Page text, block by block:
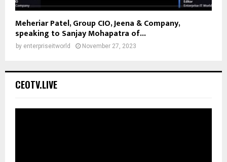
Meheriar Patel, Group CIO, Jeena & Company,
speaking to Sanjay Mohapatra of...
by enterpriseitworld November 27, 2023
CEOTV.LIVE